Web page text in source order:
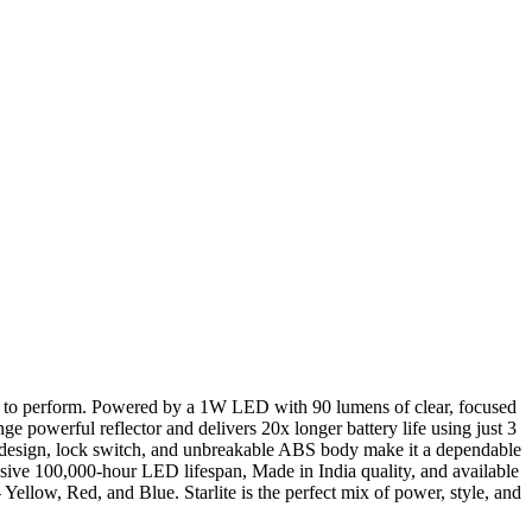
perform. Powered by a 1W LED with 90 lumens of clear, focused
powerful reflector and delivers 20x longer battery life using just 3
lock switch, and unbreakable ABS body make it a dependable
100,000-hour LED lifespan, Made in India quality, and available
Red, and Blue. Starlite is the perfect mix of power, style, and